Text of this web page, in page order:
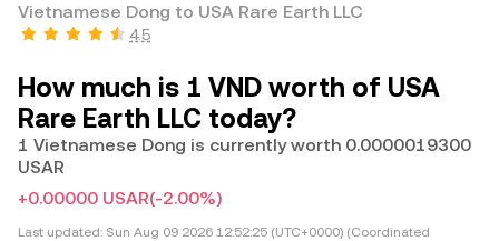
Vietnamese Dong to USA Rare Earth LLC
4.5
How much is 1 VND worth of USA
Rare Earth LLC today?
1 Vietnamese Dong is currently worth 0.0000019300
USAR
+0.00000 USAR(-2.00%)
Last updated: Sun Aug 09 2026 12:52:25 (UTC+0000) (Coordinated